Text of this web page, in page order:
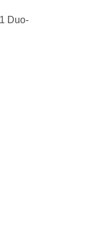
Duo-